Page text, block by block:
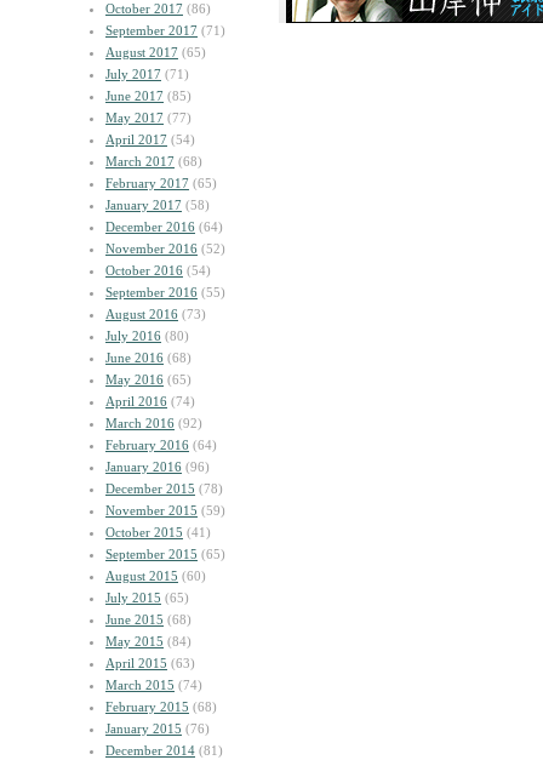
October 2017 (86)
September 2017 (71)
August 2017 (65)
July 2017 (71)
June 2017 (85)
May 2017 (77)
April 2017 (54)
March 2017 (68)
February 2017 (65)
January 2017 (58)
December 2016 (64)
November 2016 (52)
October 2016 (54)
September 2016 (55)
August 2016 (73)
July 2016 (80)
June 2016 (68)
May 2016 (65)
April 2016 (74)
March 2016 (92)
February 2016 (64)
January 2016 (96)
December 2015 (78)
November 2015 (59)
October 2015 (41)
September 2015 (65)
August 2015 (60)
July 2015 (65)
June 2015 (68)
May 2015 (84)
April 2015 (63)
March 2015 (74)
February 2015 (68)
January 2015 (76)
December 2014 (81)